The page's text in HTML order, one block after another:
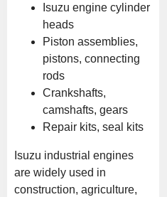
Isuzu engine cylinder
heads
Piston assemblies,
pistons, connecting
rods
Crankshafts,
camshafts, gears
Repair kits, seal kits
Isuzu industrial engines
are widely used in
construction, agriculture,